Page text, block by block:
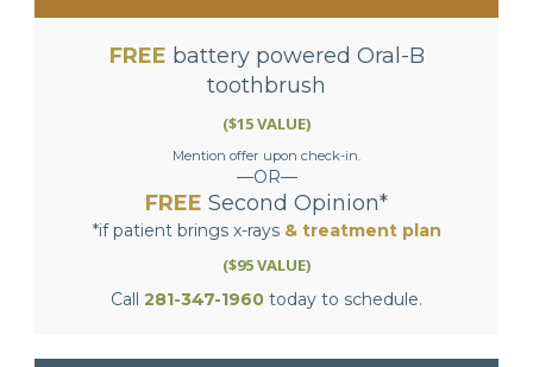
FREE battery powered Oral-B
toothbrush
($15 VALUE)
Mention offer upon check-in.
—OR—
FREE Second Opinion*
*if patient brings x-rays & treatment plan
($95 VALUE)
Call 281-347-1960 today to schedule.